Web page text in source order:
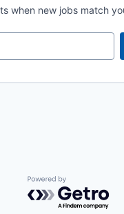
when new jobs match
Powered by